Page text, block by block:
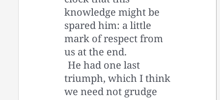
knowledge might be
spared him: a little
mark of respect from
us at the end.
He had one last
triumph, which I think
we need not grudge